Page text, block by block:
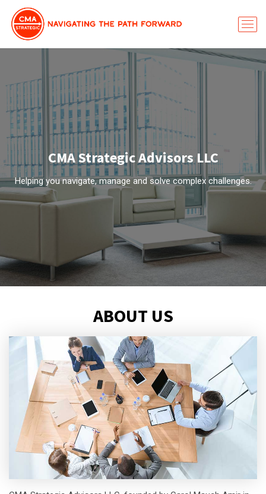
CMA Strategic Advisors LLC
Helping you navigate, manage and solve complex challenges.
ABOUT US